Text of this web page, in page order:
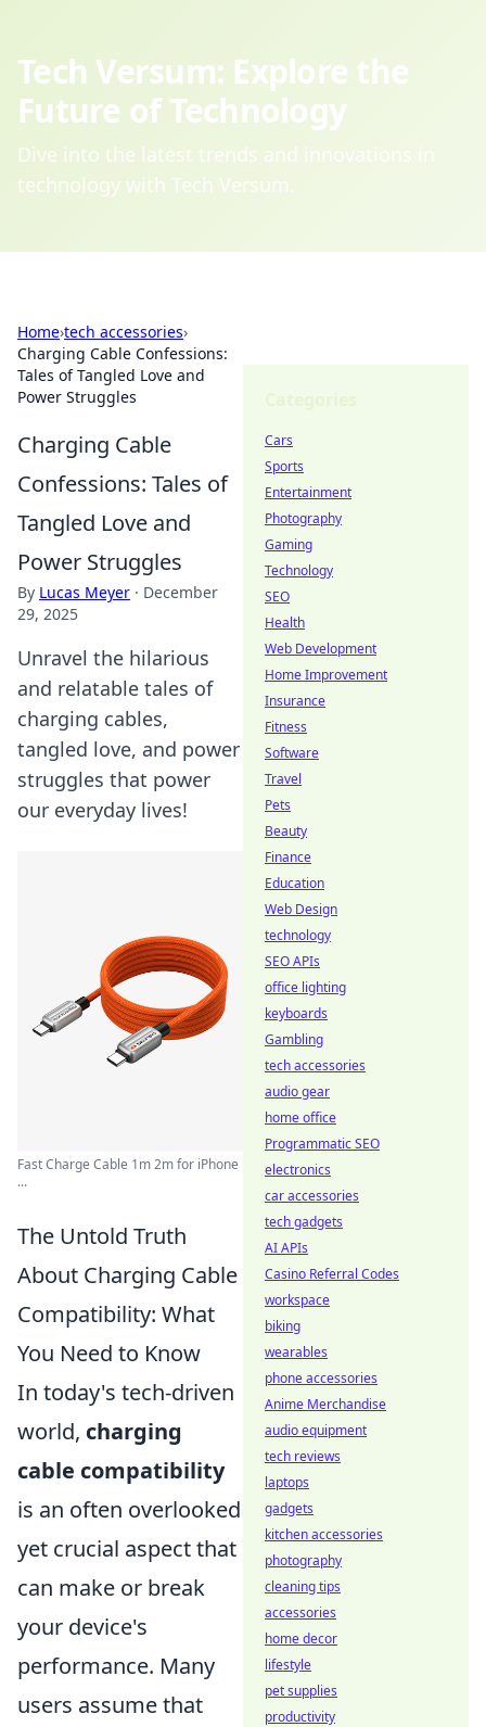
Tech Versum: Explore the
Future of Technology
Dive into the latest trends and innovations in
technology with Tech Versum.
Home›tech accessories›
Charging Cable Confessions:
Tales of Tangled Love and
Power Struggles
Charging Cable
Confessions: Tales of
Tangled Love and
Power Struggles
By Lucas Meyer · December
29, 2025
Unravel the hilarious
and relatable tales of
charging cables,
tangled love, and power
struggles that power
our everyday lives!
Fast Charge Cable 1m 2m for iPhone
...
The Untold Truth
About Charging Cable
Compatibility: What
You Need to Know
In today's tech-driven
world, charging
cable compatibility
is an often overlooked
yet crucial aspect that
can make or break
your device's
performance. Many
users assume that
Cars
Sports
Entertainment
Photography
Gaming
Technology
SEO
Health
Web Development
Home Improvement
Insurance
Fitness
Software
Travel
Pets
Beauty
Finance
Education
Web Design
technology
SEO APIs
office lighting
keyboards
Gambling
tech accessories
audio gear
home office
Programmatic SEO
electronics
car accessories
tech gadgets
AI APIs
Casino Referral Codes
workspace
biking
wearables
phone accessories
Anime Merchandise
audio equipment
tech reviews
laptops
gadgets
kitchen accessories
photography
cleaning tips
accessories
home decor
lifestyle
pet supplies
productivity